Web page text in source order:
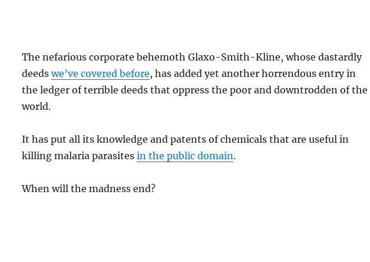
The nefarious corporate behemoth Glaxo-Smith-Kline, whose dastardly
deedswe’ve covered before, has added yet another horrendous entry in
the ledger of terrible deeds that oppress the poor and downtrodden of the
world.
It has put all its knowledge and patents of chemicals that are useful in
killing malaria parasites in the public domain.
When will the madness end?